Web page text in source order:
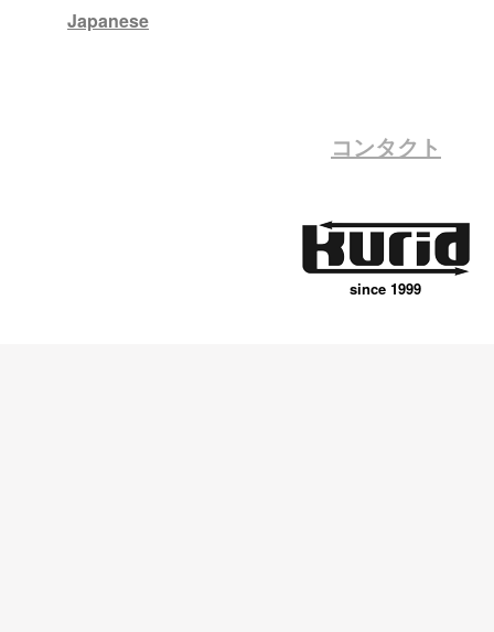
コンタクト
Japanese
since 1999